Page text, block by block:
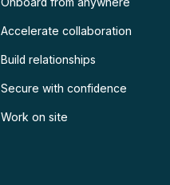
Accelerate collaboration
Build relationships
Secure with confidence
Work on site